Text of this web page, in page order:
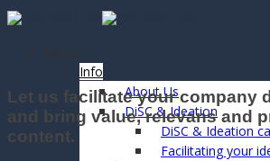
Skip
to
Info
About Us
DiSC & Ideation
DiSC & Ideation
Facilitating your
Let us facilitate your company
and bring value, relevans and
content.